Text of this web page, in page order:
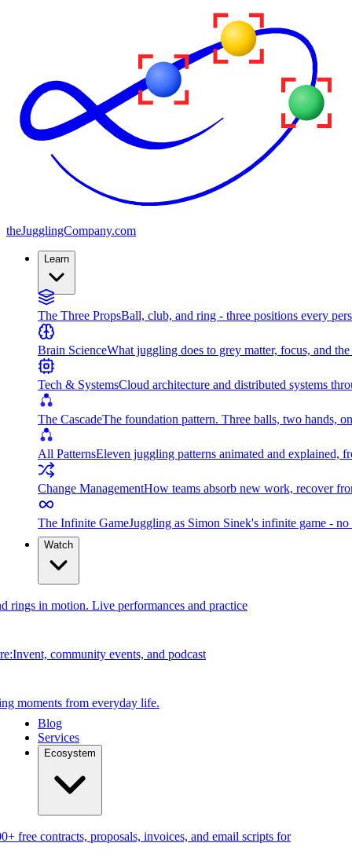
theJugglingCompany.com
Learn
The Three PropsBall, club, and ring - three positions every
Brain ScienceWhat juggling does to grey matter, focus, and
Tech & SystemsCloud architecture and distributed systems
The CascadeThe foundation pattern. Three balls, two hands,
All PatternsEleven juggling patterns animated and explained,
Change ManagementHow teams absorb new work, recover
The Infinite GameJuggling as Simon Sinek's infinite game -
Watch
rings in motion. Live performances and practice
community events, and podcast
moments from everyday life.
Blog
Services
Ecosystem
free contracts, proposals, invoices, and email scripts for